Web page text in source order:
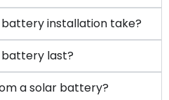
battery installation take?
battery last?
a solar battery?